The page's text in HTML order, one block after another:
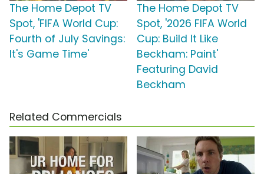
The Home Depot TV
Spot, 'FIFA World Cup:
Fourth of July Savings:
It's Game Time'
The Home Depot TV
Spot, '2026 FIFA World
Cup: Build It Like
Beckham: Paint'
Featuring David
Beckham
Related Commercials